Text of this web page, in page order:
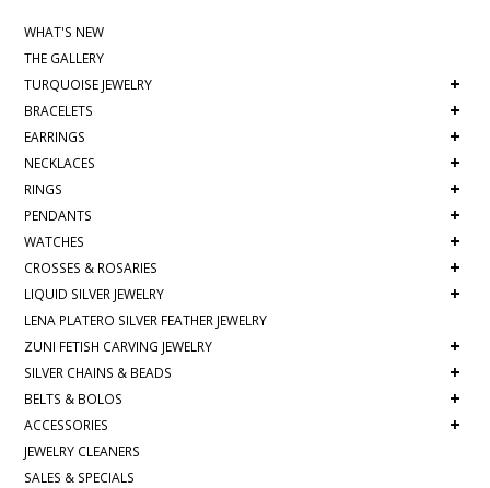
WHAT'S NEW
THE GALLERY
TURQUOISE JEWELRY
+
BRACELETS +
EARRINGS +
NECKLACES +
RINGS +
PENDANTS +
WATCHES +
CROSSES & ROSARIES +
LIQUID SILVER JEWELRY +
LENA PLATERO SILVER FEATHER JEWELRY
ZUNI FETISH CARVING JEWELRY
+
SILVER CHAINS & BEADS +
BELTS & BOLOS +
ACCESSORIES +
JEWELRY CLEANERS
SALES & SPECIALS